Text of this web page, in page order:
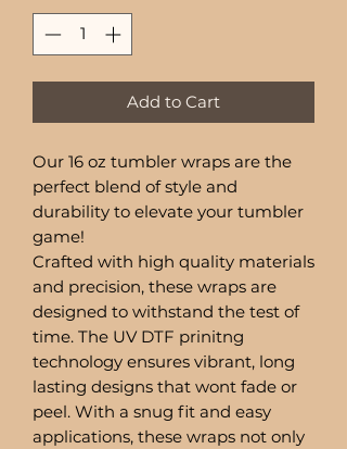
Add to Cart
Our 16 oz tumbler wraps are the
perfect blend of style and
durability to elevate your tumbler
game!
Crafted with high quality materials
and precision, these wraps are
designed to withstand the test of
time. The UV DTF prinitng
technology ensures vibrant, long
lasting designs that wont fade or
peel. With a snug fit and easy
applications, these wraps not only